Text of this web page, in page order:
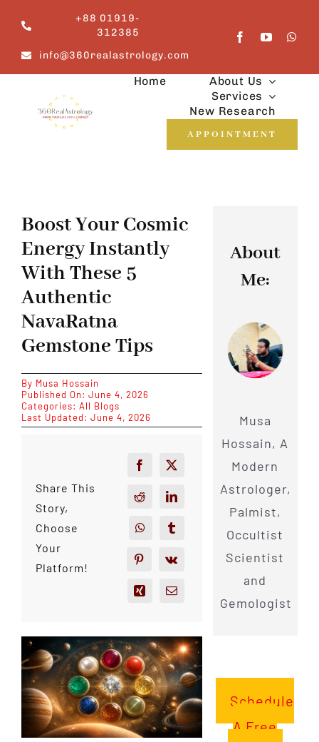
content
+88 01919-
312385
info@360realastrology.com
Home
About Us
Services
New Research
APPOINTMENT
Boost Your Cosmic
Energy Instantly
With These 5
Authentic
NavaRatna
Gemstone Tips
By Musa Hossain
Published On: June 4, 2026
Categories: All Blogs
Last Updated: June 4, 2026
Share This
Story,
Choose
Your
Platform!
About
Me:
Musa
Hossain, A
Modern
Astrologer,
Palmist,
Occultist
Scientist
and
Gemologist
Schedule
A Free